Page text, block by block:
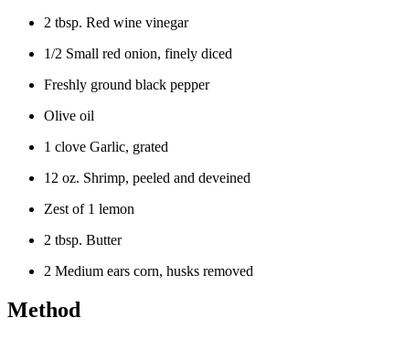
2 tbsp. Red wine vinegar
1/2 Small red onion, finely diced
Freshly ground black pepper
Olive oil
1 clove Garlic, grated
12 oz. Shrimp, peeled and deveined
Zest of 1 lemon
2 tbsp. Butter
2 Medium ears corn, husks removed
Method